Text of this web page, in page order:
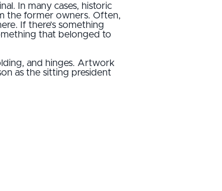
In many cases, historic
the former owners. Often,
If there’s something
that belonged to
and hinges. Artwork
as the sitting president